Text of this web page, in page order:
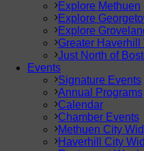
Explore Methuen
Explore
Explore
Greater Haverhill
Just North of
Events
Signature Events
Annual Programs
Calendar
Chamber Events
Methuen City
Haverhill City